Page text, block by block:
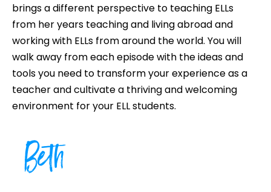
brings a different perspective to teaching ELLs
from her years teaching and living abroad and
working with ELLs from around the world. You will
walk away from each episode with the ideas and
tools you need to transform your experience as a
teacher and cultivate a thriving and welcoming
environment for your ELL students.
Beth